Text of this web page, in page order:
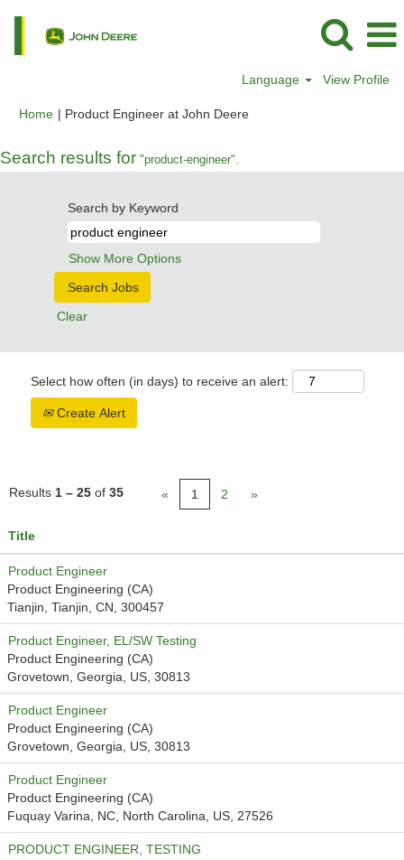
Language View Profile
Home | Product Engineer at John Deere(current
Search results for "product-engineer".
Search by Keyword
Show More Options
Clear
Select how often (in days) to receive an alert:
Create Alert
Results 1 – 25 of 35 « 1 2 »
Title
Product Engineer
Product Engineering (CA)
Tianjin, Tianjin, CN, 300457
Product Engineer, EL/SW Testing
Product Engineering (CA)
Grovetown, Georgia, US, 30813
Product Engineer
Product Engineering (CA)
Grovetown, Georgia, US, 30813
Product Engineer
Product Engineering (CA)
Fuquay Varina, NC, North Carolina, US, 27526
PRODUCT ENGINEER, TESTING